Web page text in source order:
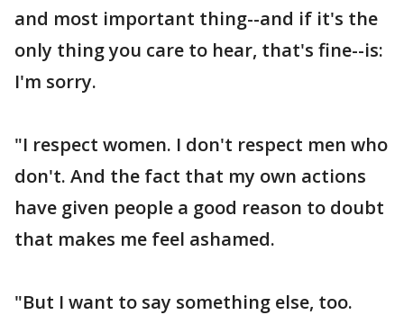
and most important thing--and if it's the
only thing you care to hear, that's fine--is:
I'm sorry.
"I respect women. I don't respect men who
don't. And the fact that my own actions
have given people a good reason to doubt
that makes me feel ashamed.
"But I want to say something else, too.